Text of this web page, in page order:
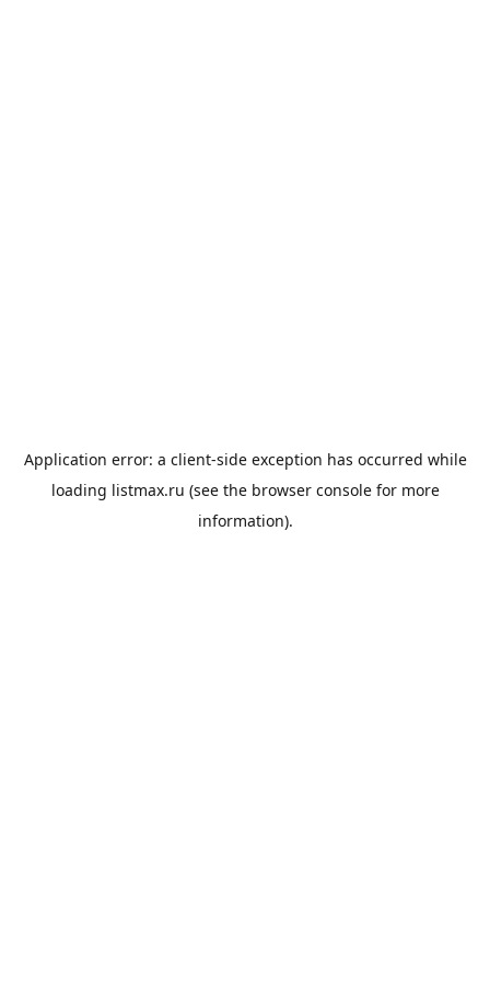
Application error: a client-side exception has occurred while
loading listmax.ru (see the browser consolefor more
information).